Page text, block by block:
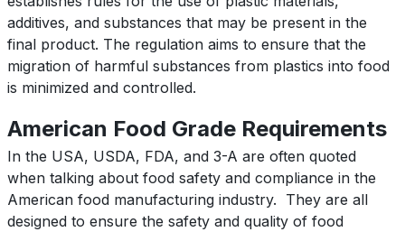
additives, and substances that may be present in the
final product. The regulation aims to ensure that the
migration of harmful substances from plastics into food
is minimized and controlled.
American Food Grade Requirements
In the USA, USDA, FDA, and 3-A are often quoted
when talking about food safety and compliance in the
American food manufacturing industry. They are all
designed to ensure the safety and quality of food